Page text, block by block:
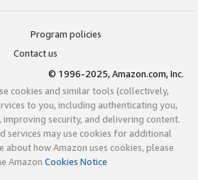
Program policies
Contact us
© 1996-2025, Amazon.com, Inc.
cookies and similar tools (collectively,
to you, including authenticating you,
security, and delivering content.
services may use cookies for additional
about how Amazon uses cookies, please
Amazon Cookies Notice